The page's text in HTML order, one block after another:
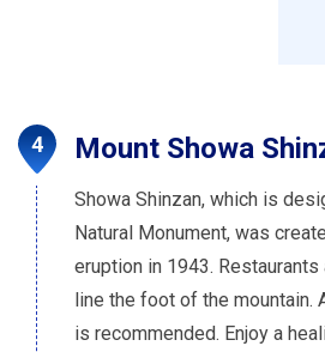
Mount Showa
Showa Shinzan, which is
Natural Monument, was
eruption in 1943.
line the foot of the mountain.
is recommended. Enjoy a